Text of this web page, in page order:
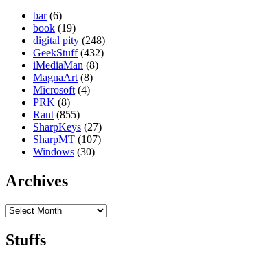
bar(6)
book (19)
digital pity (248)
GeekStuff(432)
iMediaMan (8)
MagnaArt (8)
Microsoft (4)
PRK (8)
Rant (855)
SharpKeys (27)
SharpMT (107)
Windows (30)
Archives
Archives
Stuffs